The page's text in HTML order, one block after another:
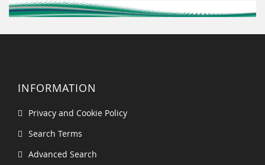
INFORMATION
Privacy and Cookie Policy
Search Terms
Advanced Search